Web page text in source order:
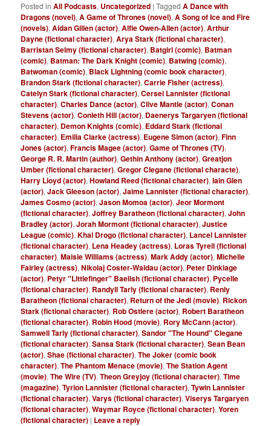
Posted in All Podcasts, Uncategorized |Tagged A Dance with
Dragons (novel),A Game of Thrones (novel),A Song of Ice and Fire
(novels),Aidan Gillen (actor),Alfie Owen-Allen (actor),Arthur
Dayne (fictional character),Arya Stark (fictional character),
Barristan Selmy (fictional character), Batgirl (comic), Batman
(comic), Batman: The Dark Knight (comic), Batwing (comic),
Batwoman (comic), Black Lightning (comic book character),
Brandon Stark (fictional character),Carrie Fisher (actress),
Catelyn Stark (fictional character),Cersei Lannister (fictional
character),Charles Dance (actor),Clive Mantle (actor),Conan
Stevens (actor),Conleth Hill (actor), Daenerys Targaryen (fictional
character), Demon Knights (comic), Eddard Stark (fictional
character), Emilia Clarke (actress), Eugene Simon (actor),Finn
Jones (actor),Francis Magee (actor),Game of Thrones (TV),
George R. R. Martin (author),Gethin Anthony (actor),Greatjon
Umber (fictional character),Gregor Clegane (fictional characte),
Harry Lloyd (actor),Howland Reed (fictional character),Iain Glen
(actor),Jack Gleeson (actor),Jaime Lannister (fictional character),
James Cosmo (actor),Jason Momoa (actor),Jeor Mormont
(fictional character),Joffrey Baratheon (fictional character),John
Bradley (actor),Jorah Mormont (fictional character),Justice
League (comic),Khal Drogo (fictional character), Lancel Lannister
(fictional character), Lena Headey (actress), Loras Tyrell (fictional
character),Maisie Williams (actress),Mark Addy (actor),Michelle
Fairley (actress),Nikolaj Coster-Waldau (actor), Peter Dinklage
(actor), Petyr "Littlefinger" Baelish (fictional character), Pycelle
(fictional character), Randyll Tarly (fictional character), Renly
Baratheon (fictional character), Return of the Jedi (movie), Rickon
Stark (fictional character), Rob Ostlere (actor), Robert Baratheon
(fictional character), Robin Hood (movie), Rory McCann (actor),
Samwell Tarly (fictional character),Sandor "The Hound" Clegane
(fictional character),Sansa Stark (fictional character),Sean Bean
(actor),Shae (fictional character),The Joker (comic book
character),The Phantom Menace (movie),The Station Agent
(movie),The Wire (TV),Theon Greyjoy (fictional character),Time
(magazine),Tyrion Lannister (fictional character),Tywin Lannister
(fictional character),Varys (fictional character),Viserys Targaryen
(fictional character),Waymar Royce (fictional character),Yoren
(fictional character) | Leave a reply